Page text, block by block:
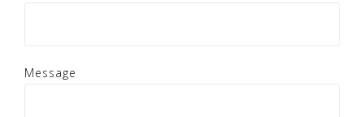
Message